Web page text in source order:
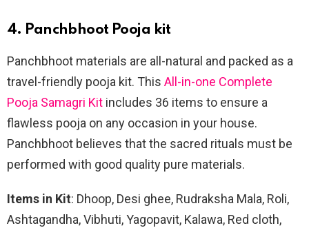
4. Panchbhoot Pooja kit
Panchbhoot materials are all-natural and packed as a
travel-friendly pooja kit. This All-in-one Complete
Pooja Samagri Kit includes 36 items to ensure a
flawless pooja on any occasion in your house.
Panchbhoot believes that the sacred rituals must be
performed with good quality pure materials.
Items in Kit: Dhoop, Desi ghee, Rudraksha Mala, Roli,
Ashtagandha, Vibhuti, Yagopavit, Kalawa, Red cloth,